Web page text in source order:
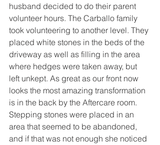
husband decided to do their parent
volunteer hours. The Carballo family
took volunteering to another level. They
placed white stones in the beds of the
driveway as well as filling in the area
where hedges were taken away, but
left unkept. As great as our front now
looks the most amazing transformation
is in the back by the Aftercare room.
Stepping stones were placed in an
area that seemed to be abandoned,
and if that was not enough she noticed